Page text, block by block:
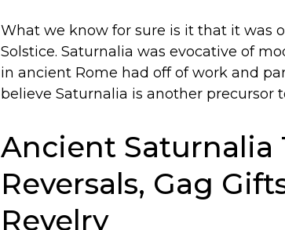
What we know for sure is it that it was
Solstice. Saturnalia was evocative of
in ancient Rome had off of work and
believe Saturnalia is another precursor
Ancient Saturnalia
Reversals, Gag
Revelry